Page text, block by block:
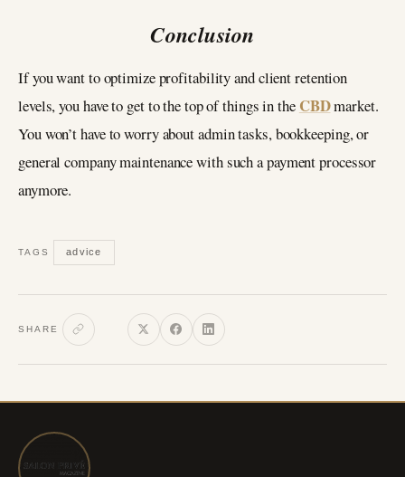
Conclusion
If you want to optimize profitability and client retention
levels, you have to get to the top of things in the CBDmarket.
You won’t have to worry about admin tasks, bookkeeping, or
general company maintenance with such a payment processor
anymore.
TAGS advice
SHARE